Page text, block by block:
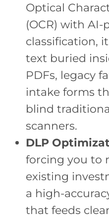
Optical
(OCR) with
classification,
text buried
PDFs, legacy
intake forms
blind
scanners.
DLP
forcing you to
existing
a high-
that feeds